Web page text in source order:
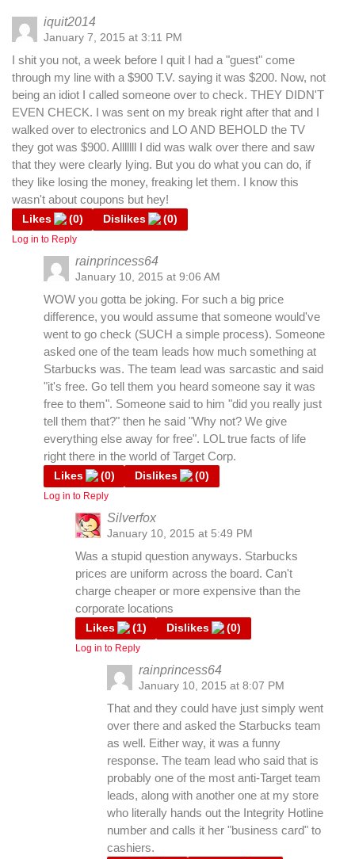
iquit2014
January 7, 2015 at 3:11 PM
I shit you not, a week before I quit I had a "guest" come
through my line with a $900 T.V. saying it was $200. Now, not
being an idiot I called someone over to check. THEY DIDN'T
EVEN CHECK. I was sent on my break right after that and I
walked over to electronics and LO AND BEHOLD the TV
they got was $900. Alllllll I did was walk over there and saw
that they were clearly lying. But you do what you can do, if
they like losing the money, freaking let them. I know this
wasn't about coupons but hey!
Likes (0) Dislikes (0)
Log in to Reply
rainprincess64
January 10, 2015 at 9:06 AM
WOW you gotta be joking. For such a big price
difference, you would assume that someone would've
went to go check (SUCH a simple process). Someone
asked one of the team leads how much something at
Starbucks was. The team lead was sarcastic and said
"it's free. Go tell them you heard someone say it was
free to them". Someone said to him "did you really just
tell them that?" then he said "Why not? We give
everything else away for free". LOL true facts of life
right there in the world of Target Corp.
Likes (0) Dislikes (0)
Log in to Reply
Silverfox
January 10, 2015 at 5:49 PM
Was a stupid question anyways. Starbucks
prices are uniform across the board. Can't
charge cheaper or more expensive than the
corporate locations
Likes (1) Dislikes (0)
Log in to Reply
rainprincess64
January 10, 2015 at 8:07 PM
That and they could have just simply went
over there and asked the Starbucks team
as well. Either way, it was a funny
response. The team lead who said that is
probably one of the most anti-Target team
leads, along with another one at my store
who literally hands out the Integrity Hotline
number and calls it her "business card" to
cashiers.